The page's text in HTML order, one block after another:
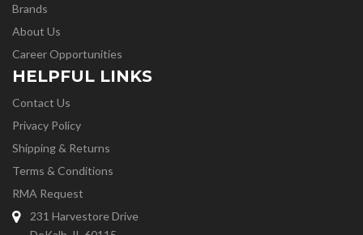
Brands
About Us
Career Opportunities
HELPFUL LINKS
Contact Us
Privacy Policy
Shipping & Returns
Terms & Conditions
RMA Request
231 Harvestore Drive